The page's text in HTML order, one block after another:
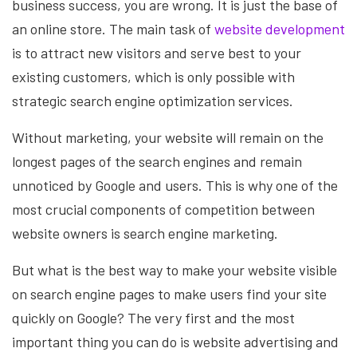
business success, you are wrong. It is just the base of
an online store. The main task of website development
is to attract new visitors and serve best to your
existing customers, which is only possible with
strategic search engine optimization services.
Without marketing, your website will remain on the
longest pages of the search engines and remain
unnoticed by Google and users. This is why one of the
most crucial components of competition between
website owners is search engine marketing.
But what is the best way to make your website visible
on search engine pages to make users find your site
quickly on Google? The very first and the most
important thing you can do is website advertising and